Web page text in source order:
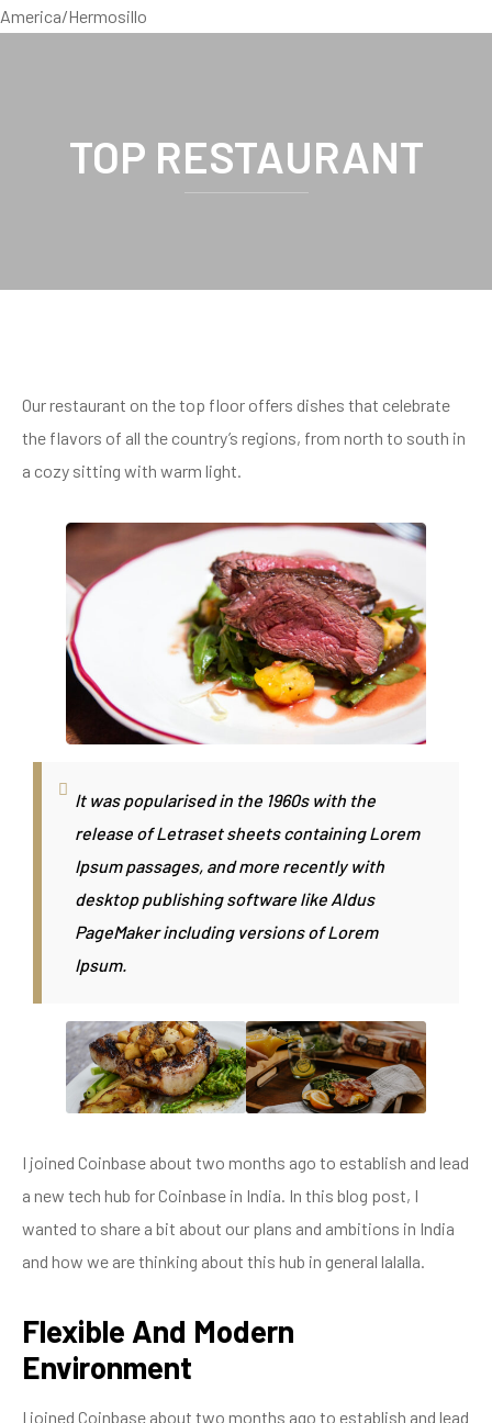
America/Hermosillo
TOP RESTAURANT
Our restaurant on the top floor offers dishes that celebrate
the flavors of all the country’s regions, from north to south in
a cozy sitting with warm light.
It was popularised in the 1960s with the
release of Letraset sheets containing Lorem
Ipsum passages, and more recently with
desktop publishing software like Aldus
PageMaker including versions of Lorem
Ipsum.
I joined Coinbase about two months ago to establish and lead
a new tech hub for Coinbase in India. In this blog post, I
wanted to share a bit about our plans and ambitions in India
and how we are thinking about this hub in general lalalla.
Flexible And Modern
Environment
I joined Coinbase about two months ago to establish and lead